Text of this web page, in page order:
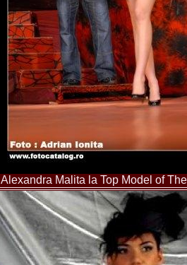
Alexandra Malita la Top Model of